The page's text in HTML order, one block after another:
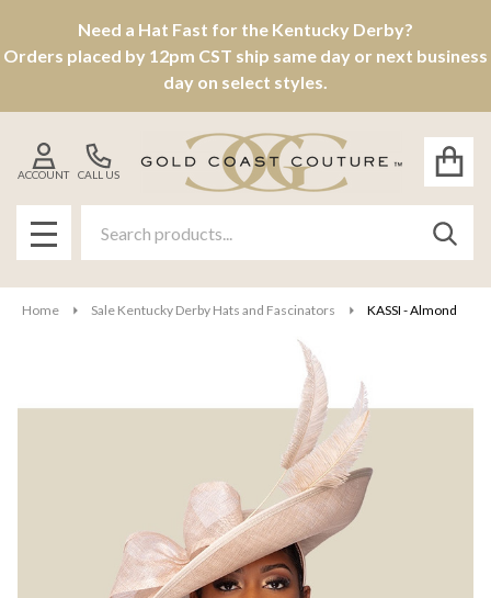
Need a Hat Fast for the Kentucky Derby?
Orders placed by 12pm CST ship same day or next business
day on select styles.
CALL US
ACCOUNT
MENU
Home Sale Kentucky Derby Hats and Fascinators KASSI - Almond